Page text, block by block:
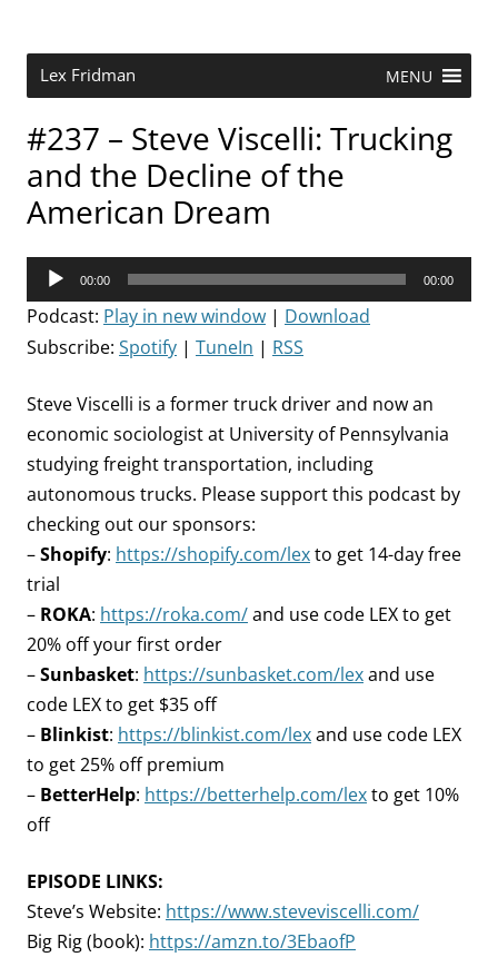
Lex Fridman MENU
#237 – Steve Viscelli: Trucking
and the Decline of the
American Dream
Audio
Player
00:00 00:00
Podcast: Play in new window | Download
Subscribe: Spotify | TuneIn | RSS
Steve Viscelli is a former truck driver and now an
economic sociologist at University of Pennsylvania
studying freight transportation, including
autonomous trucks. Please support this podcast by
checking out our sponsors:
–Shopify: https://shopify.com/lexto get 14-day free
trial
– ROKA: https://roka.com/and use code LEX to get
20% off your first order
–Sunbasket: https://sunbasket.com/lexand use
code LEX to get $35 off
– Blinkist: https://blinkist.com/lexand use code LEX
to get 25% off premium
– BetterHelp: https://betterhelp.com/lexto get 10%
off
EPISODE LINKS:
Steve’s Website: https://www.steveviscelli.com/
Big Rig (book): https://amzn.to/3EbaofP